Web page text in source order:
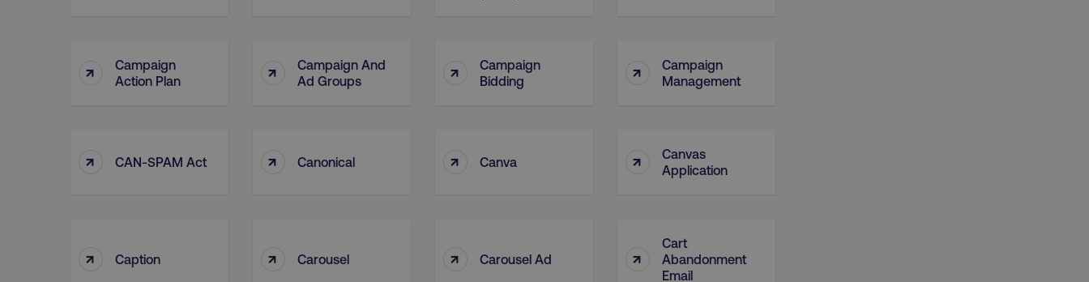
↑
Campaign
Action Plan
↑
Campaign And
Ad Groups
↑
Campaign
Bidding
↑
Campaign
Management
↑ CAN-SPAM Act ↑ Canonical ↑ Canva ↑
Canvas
Application
↑ Caption ↑ Carousel ↑ Carousel Ad ↑
Cart
Abandonment
Email